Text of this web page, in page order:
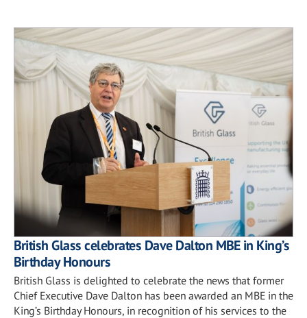
British Glass celebrates Dave Dalton MBE in King’s
Birthday Honours
British Glass is delighted to celebrate the news that former
Chief Executive Dave Dalton has been awarded an MBE in the
King’s Birthday Honours, in recognition of his services to the